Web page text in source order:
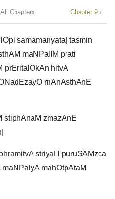
Chapters Chapter 9 ›
samamanyata| tasmin
maNPalIM prati
prEritalOkAn hitvA
rnAnAsthAnE
stiphAnaM zmazAnE
striyaH puruSAMzca
mahOtpAtaM